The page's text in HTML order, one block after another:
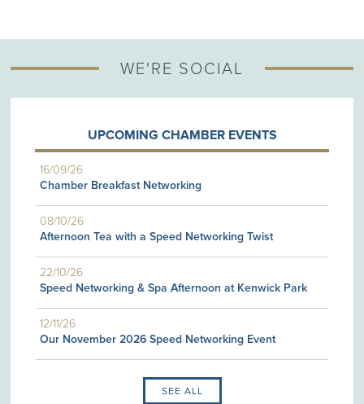
WE'RE SOCIAL
UPCOMING CHAMBER EVENTS
16/09/26
Chamber Breakfast Networking
08/10/26
Afternoon Tea with a Speed Networking Twist
22/10/26
Speed Networking & Spa Afternoon at Kenwick Park
12/11/26
Our November 2026 Speed Networking Event
SEE ALL